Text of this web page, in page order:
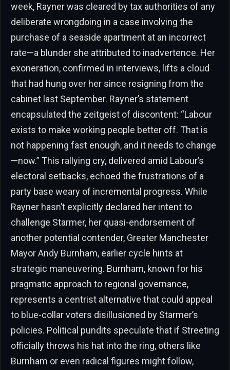
week, Rayner was cleared by tax authorities of any
deliberate wrongdoing in a case involving the
purchase of a seaside apartment at an incorrect
rate—a blunder she attributed to inadvertence. Her
exoneration, confirmed in interviews, lifts a cloud
that had hung over her since resigning from the
cabinet last September. Rayner’s statement
encapsulated the zeitgeist of discontent: “Labour
exists to make working people better off. That is
not happening fast enough, and it needs to change
—now.” This rallying cry, delivered amid Labour’s
electoral setbacks, echoed the frustrations of a
party base weary of incremental progress. While
Rayner hasn’t explicitly declared her intent to
challenge Starmer, her quasi-endorsement of
another potential contender, Greater Manchester
Mayor Andy Burnham, earlier cycle hints at
strategic maneuvering. Burnham, known for his
pragmatic approach to regional governance,
represents a centrist alternative that could appeal
to blue-collar voters disillusioned by Starmer’s
policies. Political pundits speculate that if Streeting
officially throws his hat into the ring, others like
Burnham or even radical figures might follow,